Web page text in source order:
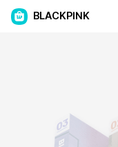
BLACKPINK